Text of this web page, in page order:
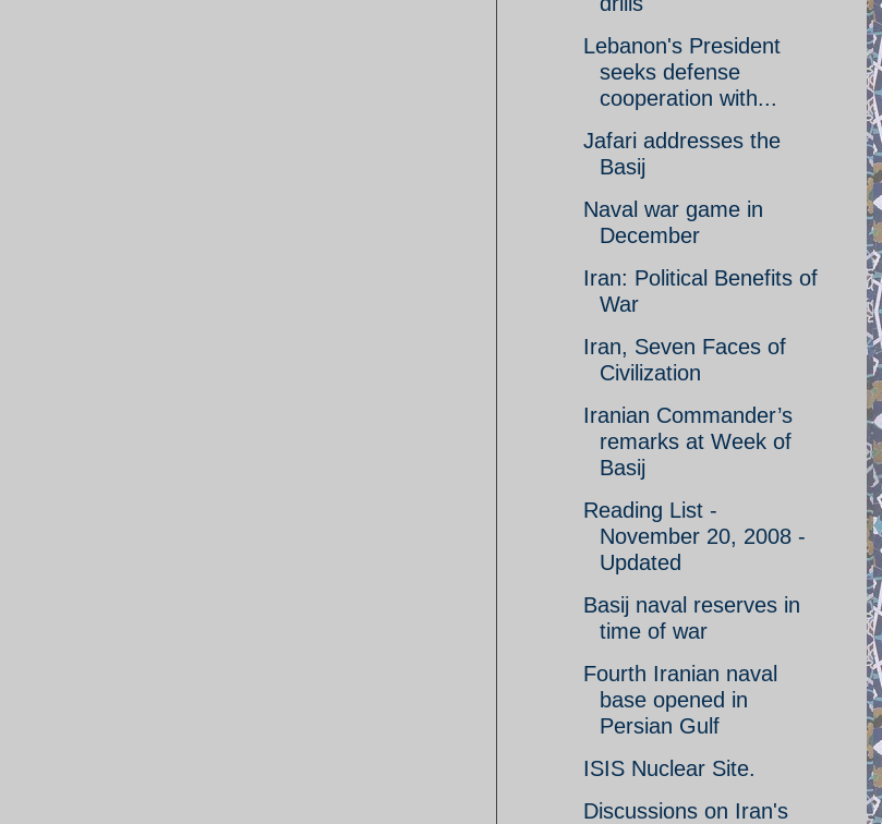
Lebanon's President
seeks defense
cooperation with...
Jafari addresses the
Basij
Naval war game in
December
Iran: Political Benefits of
War
Iran, Seven Faces of
Civilization
Iranian Commander’s
remarks at Week of
Basij
Reading List -
November 20, 2008 -
Updated
Basij naval reserves in
time of war
Fourth Iranian naval
base opened in
Persian Gulf
ISIS Nuclear Site.
Discussions on Iran's